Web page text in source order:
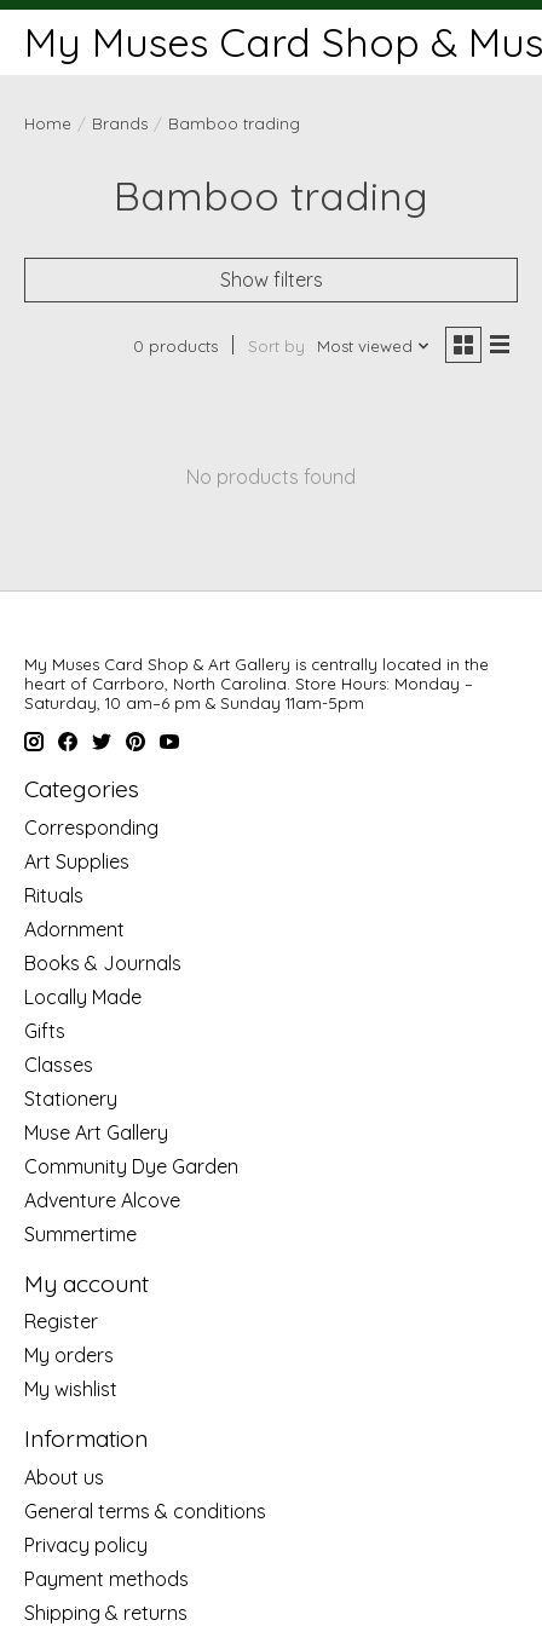
My Muses Card Shop &
Home / Brands / Bamboo trading
Bamboo trading
Show filters
0 products Sort by Most viewed
No products found
My Muses Card Shop & Art Gallery is centrally located in the
heart of Carrboro, North Carolina. Store Hours: Monday –
Saturday, 10 am–6 pm & Sunday 11am-5pm
Categories
Corresponding
Art Supplies
Rituals
Adornment
Books & Journals
Locally Made
Gifts
Classes
Stationery
Muse Art Gallery
Community Dye Garden
Adventure Alcove
Summertime
My account
Register
My orders
My wishlist
Information
About us
General terms & conditions
Privacy policy
Payment methods
Shipping & returns